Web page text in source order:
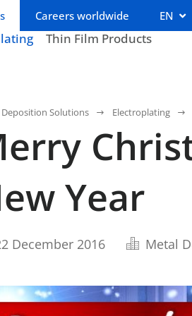
Careers worldwide EN
Thin Film Products
Solutions Electroplating
Year
December 2016 Metal